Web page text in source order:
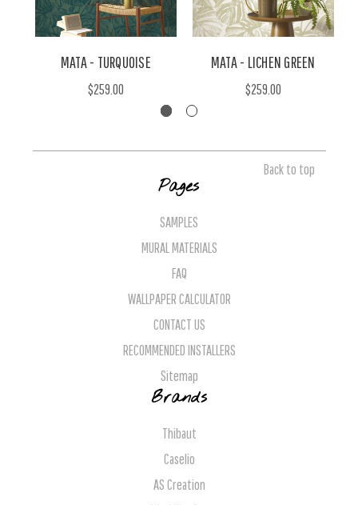
MATA - TURQUOISE
$259.00
MATA - LICHEN GREEN
$259.00
Back to top
Pages
SAMPLES
MURAL MATERIALS
FAQ
WALLPAPER CALCULATOR
CONTACT US
RECOMMENDED INSTALLERS
Sitemap
Brands
Thibaut
Caselio
AS Creation